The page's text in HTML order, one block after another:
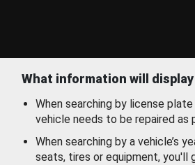
What information will
When searching by license
vehicle needs to be repaired as
When searching by a vehicle’s
seats, tires or equipment,